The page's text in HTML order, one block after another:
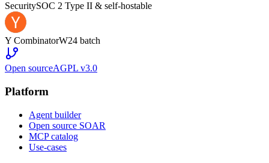
SecuritySOC 2 Type II & self-hostable
Y CombinatorW24 batch
Open sourceAGPL v3.0
Platform
Agent builder
Open source SOAR
MCP catalog
Use-cases